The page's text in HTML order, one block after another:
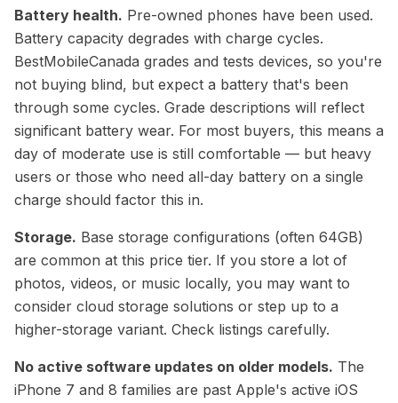
Battery health. Pre-owned phones have been used.
Battery capacity degrades with charge cycles.
BestMobileCanada grades and tests devices, so you're
not buying blind, but expect a battery that's been
through some cycles. Grade descriptions will reflect
significant battery wear. For most buyers, this means a
day of moderate use is still comfortable — but heavy
users or those who need all-day battery on a single
charge should factor this in.
Storage. Base storage configurations (often 64GB)
are common at this price tier. If you store a lot of
photos, videos, or music locally, you may want to
consider cloud storage solutions or step up to a
higher-storage variant. Check listings carefully.
No active software updates on older models. The
iPhone 7 and 8 families are past Apple's active iOS